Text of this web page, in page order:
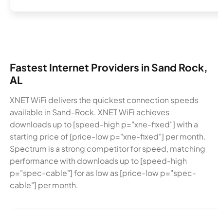
Fastest Internet Providers in Sand Rock,
AL
XNET WiFi delivers the quickest connection speeds
available in Sand-Rock. XNET WiFi achieves
downloads up to [speed-high p="xne-fixed"] with a
starting price of [price-low p="xne-fixed"] per month.
Spectrum is a strong competitor for speed, matching
performance with downloads up to [speed-high
p="spec-cable"] for as low as [price-low p="spec-
cable"] per month.